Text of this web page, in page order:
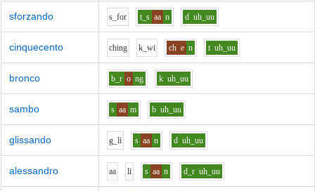
sforzando s_for t_s aa n d uh_uu
cinquecento ching k_wi ch e n t uh_uu
bronco b_r o ng k uh_uu
sambo s aa m b uh_uu
glissando g_li s aa n d uh_uu
alessandro aa li s aa n d_r uh_uu